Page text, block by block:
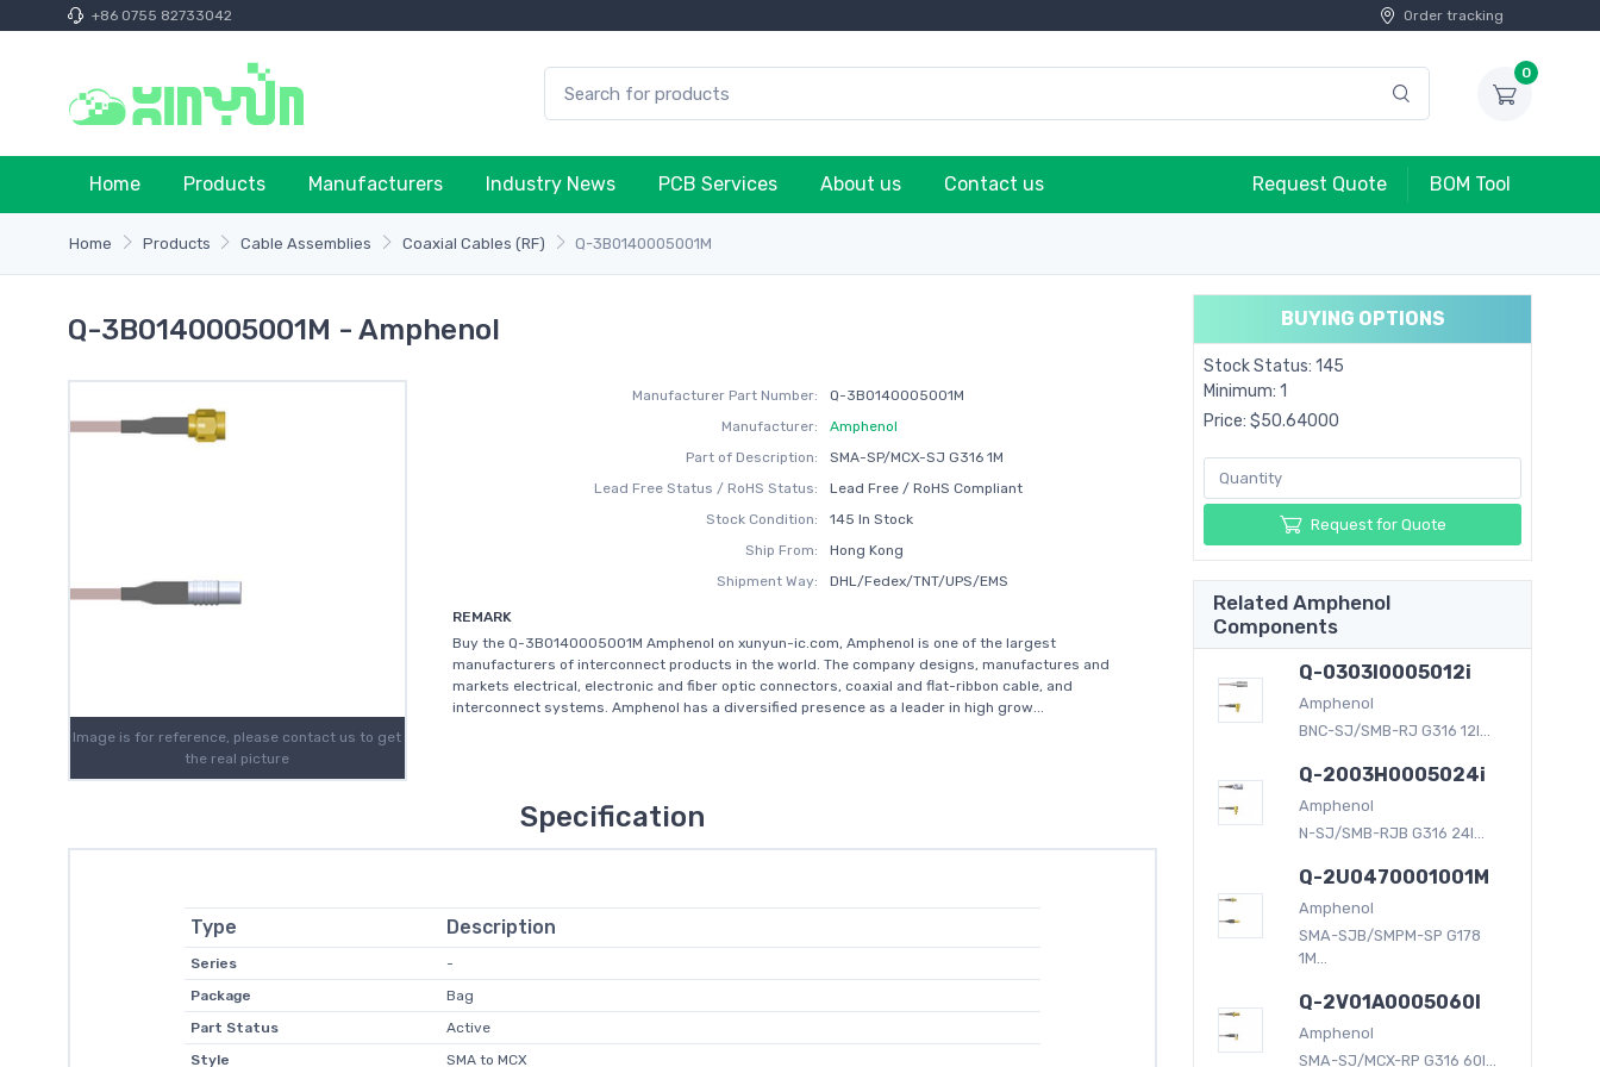
+86 0755 82733042 Order tracking
0
Home Products Manufacturers Industry News PCB Services About us Contact us Request Quote BOM Tool
Home Products Cable Assemblies Coaxial Cables (RF) Q-3B0140005001M
Q-3B0140005001M - Amphenol
Image is for reference, please contact us to get
the real picture
Manufacturer Part Number:
Q-3B0140005001M
Manufacturer:
Amphenol
Part of Description:
SMA-SP/MCX-SJ G316 1M
Lead Free Status / RoHS Status:
Lead Free / RoHS Compliant
Stock Condition:
145 In Stock
Ship From:
Hong Kong
Shipment Way:
DHL/Fedex/TNT/UPS/EMS
REMARK
Buy the Q-3B0140005001M Amphenol on xunyun-ic.com, Amphenol is one of the largest
manufacturers of interconnect products in the world. The company designs, manufactures and
markets electrical, electronic and fiber optic connectors, coaxial and flat-ribbon cable, and
interconnect systems. Amphenol has a diversified presence as a leader in high grow...
Specification
Type Description
Series
-
Package
Bag
Part Status
Active
Style
SMA to MCX
BUYING OPTIONS
Stock Status: 145
Minimum: 1
Price: $50.64000
Request for Quote
Related Amphenol
Components
Q-0303I0005012i
Amphenol
BNC-SJ/SMB-RJ G316 12I...
Q-2003H0005024i
Amphenol
N-SJ/SMB-RJB G316 24I...
Q-2U0470001001M
Amphenol
SMA-SJB/SMPM-SP G178
1M...
Q-2V01A0005060I
Amphenol
SMA-SJ/MCX-RP G316 60I...